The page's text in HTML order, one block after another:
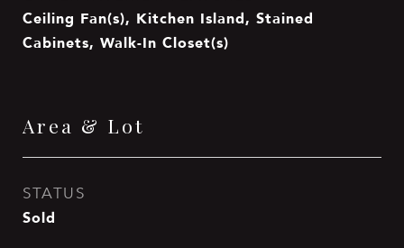
Ceiling Fan(s), Kitchen Island, Stained
Cabinets, Walk-In Closet(s)
Area & Lot
STATUS
Sold